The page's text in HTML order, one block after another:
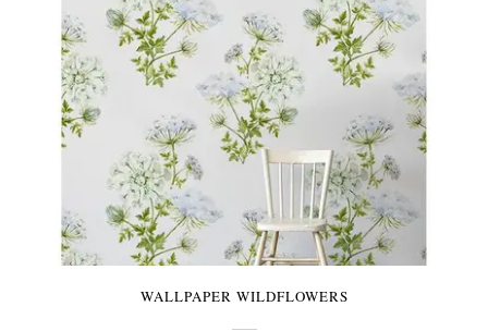
WALLPAPER WILDFLOWERS